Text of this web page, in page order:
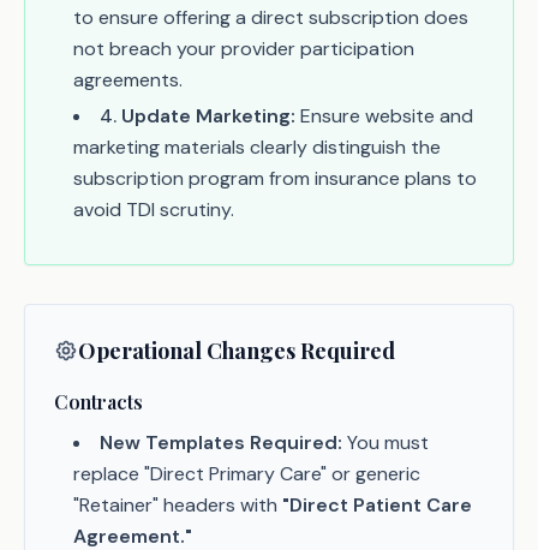
to ensure offering a direct subscription does
not breach your provider participation
agreements.
4. Update Marketing: Ensure website and
marketing materials clearly distinguish the
subscription program from insurance plans to
avoid TDI scrutiny.
Operational Changes Required
Contracts
New Templates Required: You must
replace "Direct Primary Care" or generic
"Retainer" headers with "Direct Patient Care
Agreement."